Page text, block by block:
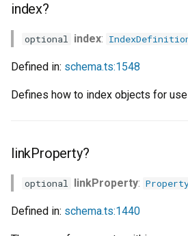
index?
optional index:
Defined in: schema.ts:1548
Defines how to index objects for
linkProperty?
optional linkProperty:
Defined in: schema.ts:1440